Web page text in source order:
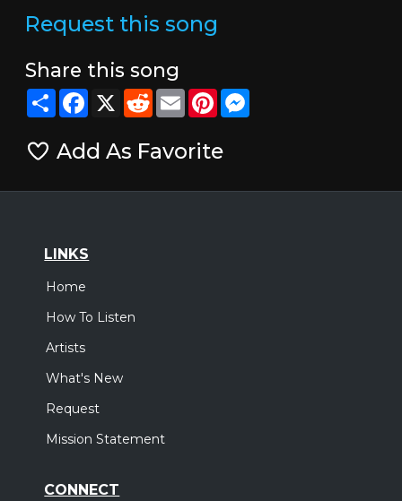
Request this song
Share this song
ShareFacebook
X RedditEmailPinterestMessenger
Add As Favorite
LINKS
Home
How To Listen
Artists
What's New
Request
Mission Statement
CONNECT